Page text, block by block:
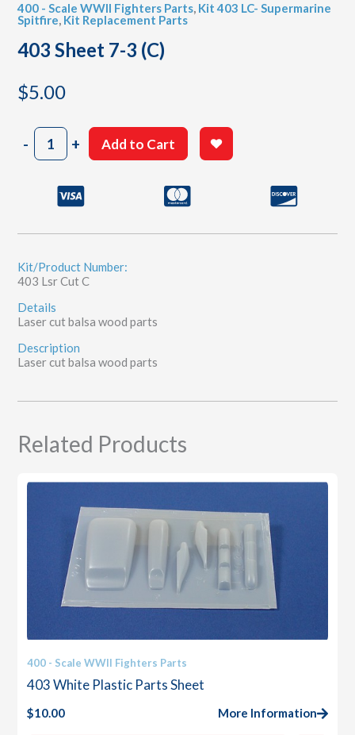
400 - Scale WWII Fighters Parts, Kit 403 LC- Supermarine
Spitfire, Kit Replacement Parts
403 Sheet 7-3 (C)
$5.00
-403
Sheet
+ Add to Cart
Kit/Product Number:
403 Lsr Cut C
Details
Laser cut balsa wood parts
Description
Laser cut balsa wood parts
Related Products
400 - Scale WWII Fighters Parts
403 White Plastic Parts Sheet
$10.00 More Information